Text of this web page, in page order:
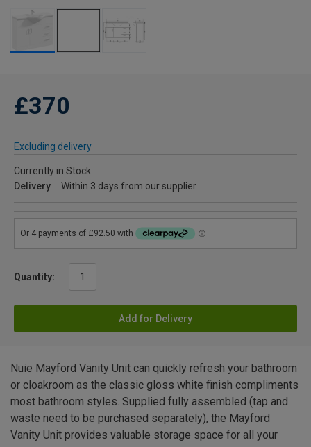
£370
Excluding delivery
Currently in Stock
Delivery
Within 3 days from our supplier
Quantity:
Add for Delivery
Nuie Mayford Vanity Unit can quickly refresh your bathroom
or cloakroom as the classic gloss white finish compliments
most bathroom styles. Supplied fully assembled (tap and
waste need to be purchased separately), the Mayford
Vanity Unit provides valuable storage space for all your